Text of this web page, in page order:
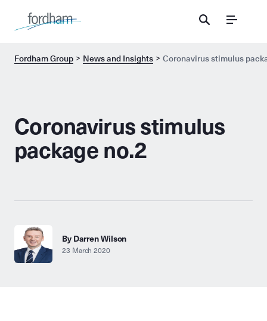
Menu
Fordham Group News and Insights Coronavirus stimulus
Coronavirus stimulus
package no.2
By Darren Wilson
23 March 2020